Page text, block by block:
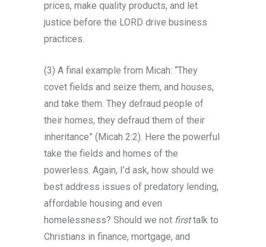
prices, make quality products, and let
justice before the LORD drive business
practices.
(3) A final example from Micah: “They
covet fields and seize them, and houses,
and take them. They defraud people of
their homes, they defraud them of their
inheritance” (Micah 2:2). Here the powerful
take the fields and homes of the
powerless. Again, I’d ask, how should we
best address issues of predatory lending,
affordable housing and even
homelessness? Should we not firsttalk to
Christians in finance, mortgage, and